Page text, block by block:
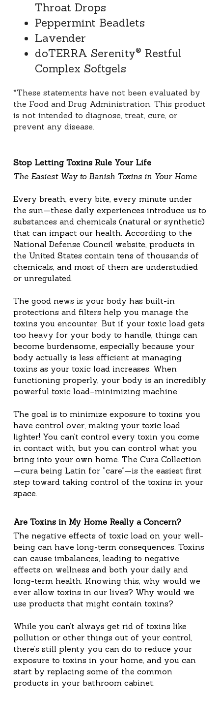
Throat Drops
Peppermint Beadlets
Lavender
doTERRA Serenity® Restful
Complex Softgels
*These statements have not been evaluated by
the Food and Drug Administration. This product
is not intended to diagnose, treat, cure, or
prevent any disease.
Stop Letting Toxins Rule Your Life
The Easiest Way to Banish Toxins in Your Home
Every breath, every bite, every minute under
the sun—these daily experiences introduce us to
substances and chemicals (natural or synthetic)
that can impact our health. According to the
National Defense Council website, products in
the United States contain tens of thousands of
chemicals, and most of them are understudied
or unregulated.
The good news is your body has built-in
protections and filters help you manage the
toxins you encounter. But if your toxic load gets
too heavy for your body to handle, things can
become burdensome, especially because your
body actually is less efficient at managing
toxins as your toxic load increases. When
functioning properly, your body is an incredibly
powerful toxic load–minimizing machine.
The goal is to minimize exposure to toxins you
have control over, making your toxic load
lighter! You can’t control every toxin you come
in contact with, but you can control what you
bring into your own home. The Cura Collection
—cura being Latin for “care”—is the easiest first
step toward taking control of the toxins in your
space.
Are Toxins in My Home Really a Concern?
The negative effects of toxic load on your well-
being can have long-term consequences. Toxins
can cause imbalances, leading to negative
effects on wellness and both your daily and
long-term health. Knowing this, why would we
ever allow toxins in our lives? Why would we
use products that might contain toxins?
While you can’t always get rid of toxins like
pollution or other things out of your control,
there’s still plenty you can do to reduce your
exposure to toxins in your home, and you can
start by replacing some of the common
products in your bathroom cabinet.